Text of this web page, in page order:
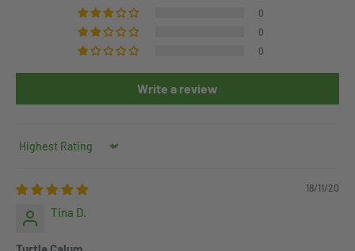
0
0
0
Write a review
Sort by
18/11/20
Tina D.